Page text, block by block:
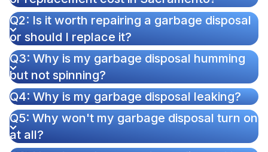
Q2: Is it worth repairing a garbage disposal
or should I replace it?
Q3: Why is my garbage disposal humming
but not spinning?
Q4: Why is my garbage disposal leaking?
Q5: Why won't my garbage disposal turn on
at all?